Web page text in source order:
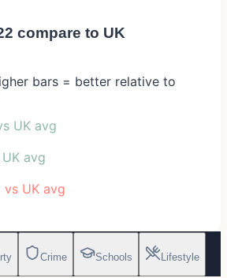
compare to UK
bars = better relative to
UK avg
avg
vs UK avg
Crime Schools Lifestyle